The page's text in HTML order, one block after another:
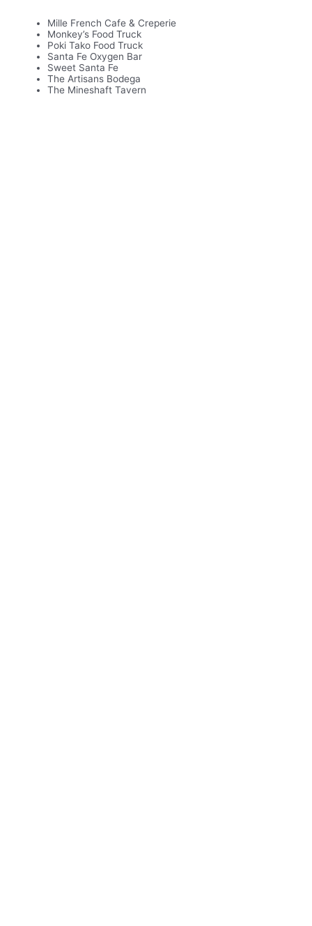
Mille French Cafe & Creperie
Monkey’s Food Truck
Poki Tako Food Truck
Santa Fe Oxygen Bar
Sweet Santa Fe
The Artisans Bodega
The Mineshaft Tavern